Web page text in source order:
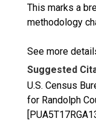
This marks a
methodology
See more
Suggested
U.S. Census
for Randolph